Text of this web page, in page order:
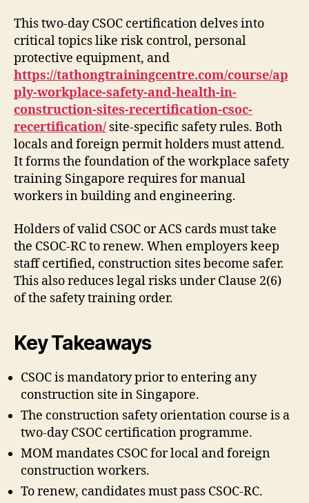
This two-day CSOC certification delves into
critical topics like risk control, personal
protective equipment, and
https://tathongtrainingcentre.com/course/ap
ply-workplace-safety-and-health-in-
construction-sites-recertification-csoc-
recertification/ site-specific safety rules. Both
locals and foreign permit holders must attend.
It forms the foundation of the workplace safety
training Singapore requires for manual
workers in building and engineering.
Holders of valid CSOC or ACS cards must take
the CSOC-RC to renew. When employers keep
staff certified, construction sites become safer.
This also reduces legal risks under Clause 2(6)
of the safety training order.
Key Takeaways
CSOC is mandatory prior to entering any
construction site in Singapore.
The construction safety orientation course is a
two-day CSOC certification programme.
MOM mandates CSOC for local and foreign
construction workers.
To renew, candidates must pass CSOC-RC.